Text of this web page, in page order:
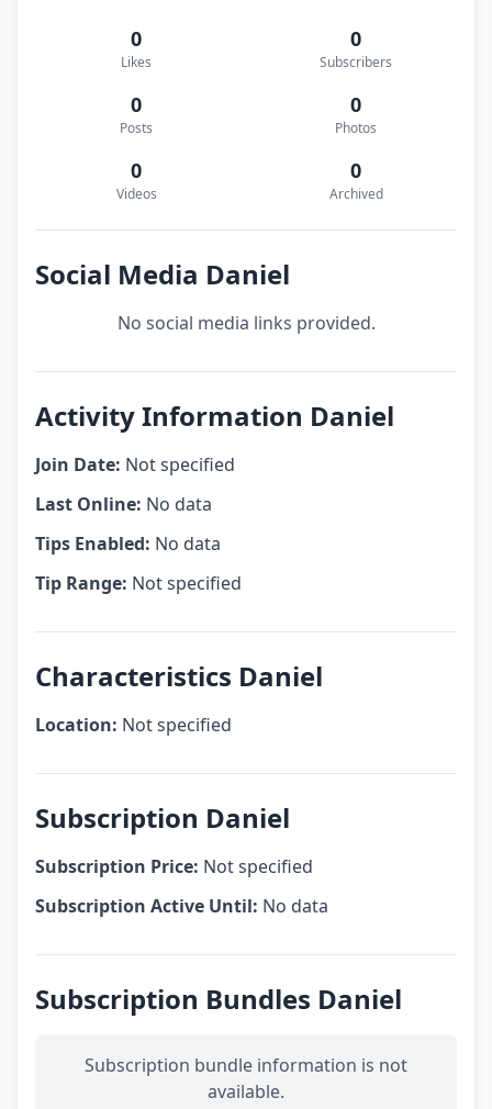
0
Likes
0
Subscribers
0
Posts
0
Photos
0
Videos
0
Archived
Social Media Daniel
No social media links provided.
Activity Information Daniel
Join Date: Not specified
Last Online: No data
Tips Enabled: No data
Tip Range: Not specified
Characteristics Daniel
Location: Not specified
Subscription Daniel
Subscription Price: Not specified
Subscription Active Until: No data
Subscription Bundles Daniel
Subscription bundle information is not
available.